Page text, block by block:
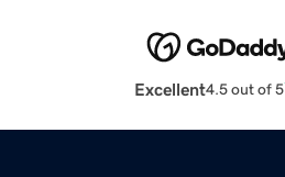
Excellent4.5 out of 5